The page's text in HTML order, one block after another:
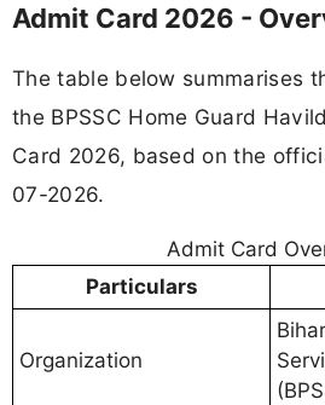
Admit Card 2026 -
The table below summarises
the BPSSC Home Guard
Card 2026, based on the
07-2026.
Admit Card
Particulars
Organization